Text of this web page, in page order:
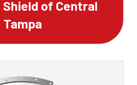
of Central
Tampa